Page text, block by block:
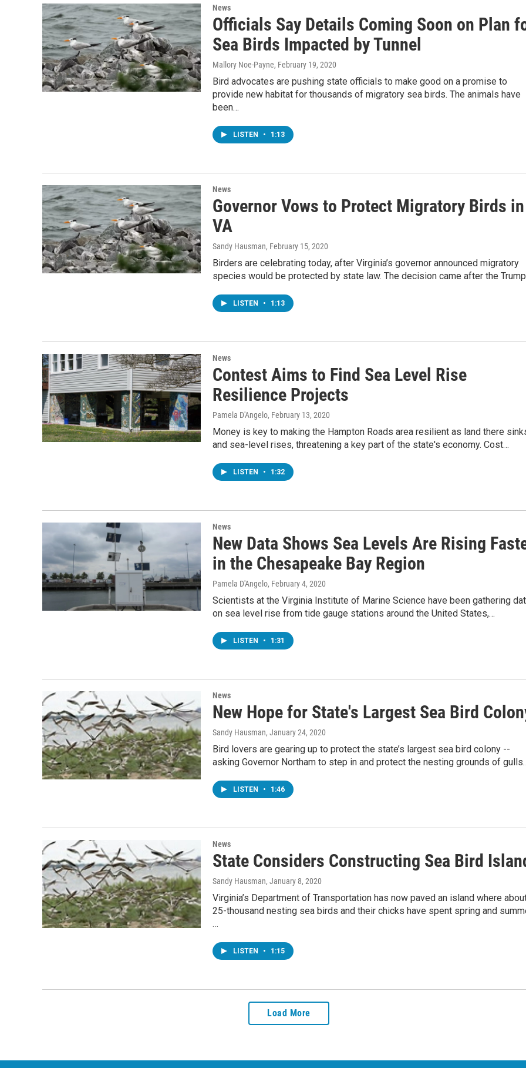
News
Officials Say Details Coming Soon on Plan
Sea Birds Impacted by Tunnel
Mallory Noe-Payne, February 19, 2020
Bird advocates are pushing state officials to make good on a promise to
provide new habitat for thousands of migratory sea birds. The animals have
been…
LISTEN • 1:13
News
Governor Vows to Protect Migratory Birds in
VA
Sandy Hausman, February 15, 2020
Birders are celebrating today, after Virginia’s governor announced migratory
species would be protected by state law. The decision came after the
LISTEN • 1:13
News
Contest Aims to Find Sea Level Rise
Resilience Projects
Pamela D'Angelo, February 13, 2020
Money is key to making the Hampton Roads area resilient as land there
and sea-level rises, threatening a key part of the state's economy. Cost…
LISTEN • 1:32
News
New Data Shows Sea Levels Are Rising
in the Chesapeake Bay Region
Pamela D'Angelo, February 4, 2020
Scientists at the Virginia Institute of Marine Science have been gathering
on sea level rise from tide gauge stations around the United States,…
LISTEN • 1:31
News
New Hope for State's Largest Sea Bird
Sandy Hausman, January 24, 2020
Bird lovers are gearing up to protect the state’s largest sea bird colony --
asking Governor Northam to step in and protect the nesting grounds of
LISTEN • 1:46
News
State Considers Constructing Sea Bird
Sandy Hausman, January 8, 2020
Virginia’s Department of Transportation has now paved an island where
25-thousand nesting sea birds and their chicks have spent spring and
…
LISTEN • 1:15
Load More